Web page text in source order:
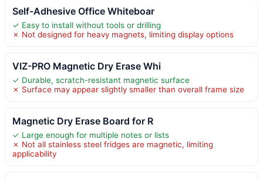
Self-Adhesive Office Whiteboar
✓ Easy to install without tools or drilling
✗ Not designed for heavy magnets, limiting display options
VIZ-PRO Magnetic Dry Erase Whi
✓ Durable, scratch-resistant magnetic surface
✗ Surface may appear slightly smaller than overall frame size
Magnetic Dry Erase Board for R
✓ Large enough for multiple notes or lists
✗ Not all stainless steel fridges are magnetic, limiting
applicability